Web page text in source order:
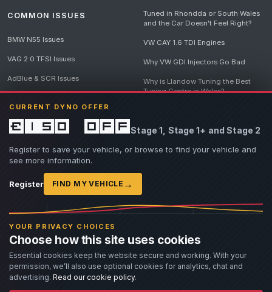
CURRENT DYNO OFFER
£150 offStage 1, Stage 1+ and Stage 2
Register to save your vehicle, or browse to find your vehicle and
see more information.
Register FIND MY VEHICLE →
YOUR PRIVACY CHOICES
Choose how this site uses cookies
Essential cookies keep the website secure and working. With your
permission, we’ll also use optional cookies for analytics, chat and
advertising. Read our cookie policy.
COMMON ISSUES
BMW N55 Issues
VAG 2.0 TFSI Issues
AdBlue & SCR Issues
Tuned in Rhondda or South Wales
and the Car Doesn't Feel Right?
VW CAY 1.6 TDI Engines
Why VW GDI Injectors Go Bad
Why is Llandow Tuning the Best
Tuning Centre in Wales?
Destroys Engines
View all articles
© 2026 Llandow Tuning. Some vehicle images are AI-generated illustrations. Vehicle
names, badges and trademarks belong to their respective owners and are used to assist
If you believe an AI-generated image infringes rights you own, please
Llandow Tuning specialises in vehicle modifications. Our work often involves altering a
vehicle from its factory specifications, typically for motorsport or fast road use.
All modifications and tuning are carried out at the owner's risk. Customers should fully